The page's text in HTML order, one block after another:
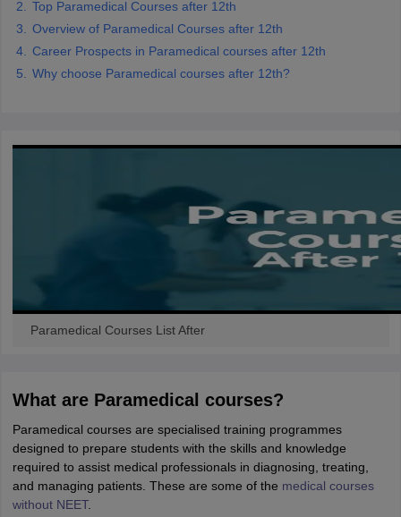
Top Paramedical Courses after 12th
Overview of Paramedical Courses after 12th
Career Prospects in Paramedical courses after 12th
Why choose Paramedical courses after 12th?
Paramedical Courses List After
What are Paramedical courses?
Paramedical courses are specialised training programmes
designed to prepare students with the skills and knowledge
required to assist medical professionals in diagnosing, treating,
and managing patients. These are some of the medical courses
without NEET.